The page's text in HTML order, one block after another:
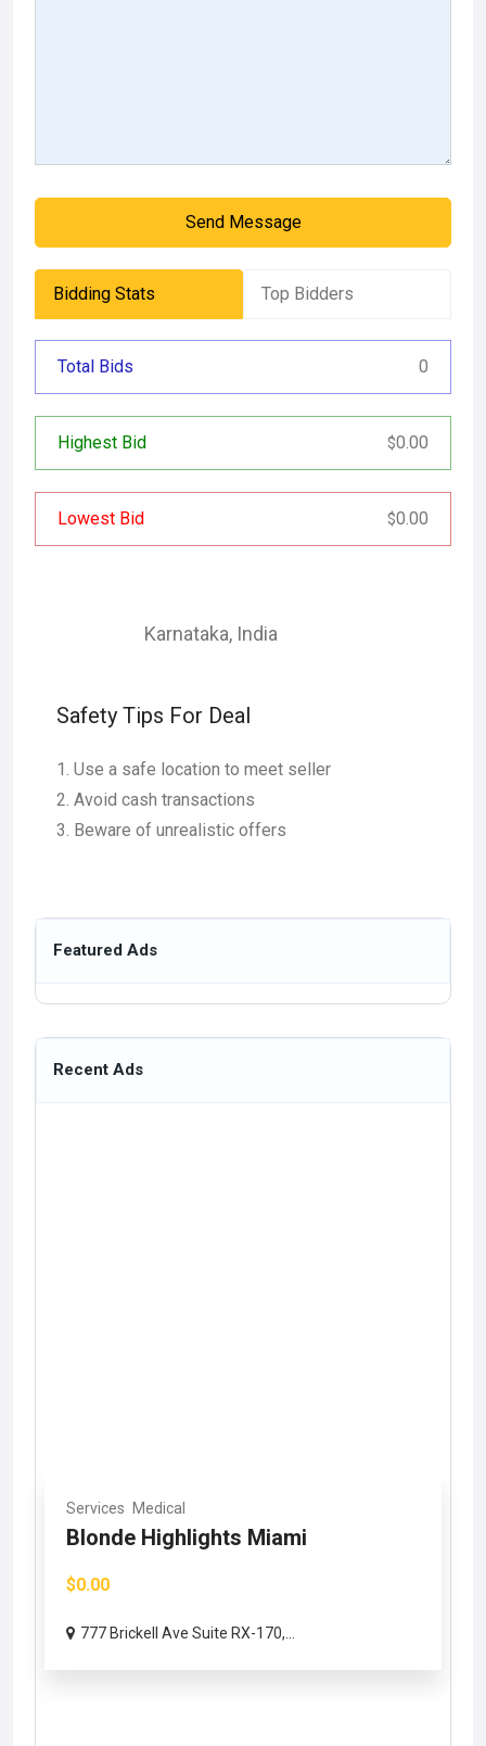
Send Message
Bidding Stats Top Bidders
Total Bids 0
Highest Bid $0.00
Lowest Bid $0.00
Karnataka, India
Safety Tips For Deal
Use a safe location to meet seller
Avoid cash transactions
Beware of unrealistic offers
Featured Ads
Recent Ads
Services Medical
Blonde Highlights Miami
$0.00
777 Brickell Ave Suite RX-170,...